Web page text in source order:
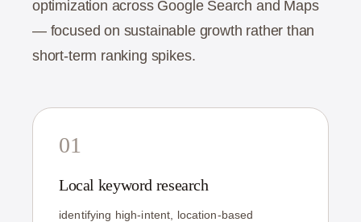
optimization across Google Search and Maps
— focused on sustainable growth rather than
short-term ranking spikes.
01
Local keyword research
identifying high-intent, location-based